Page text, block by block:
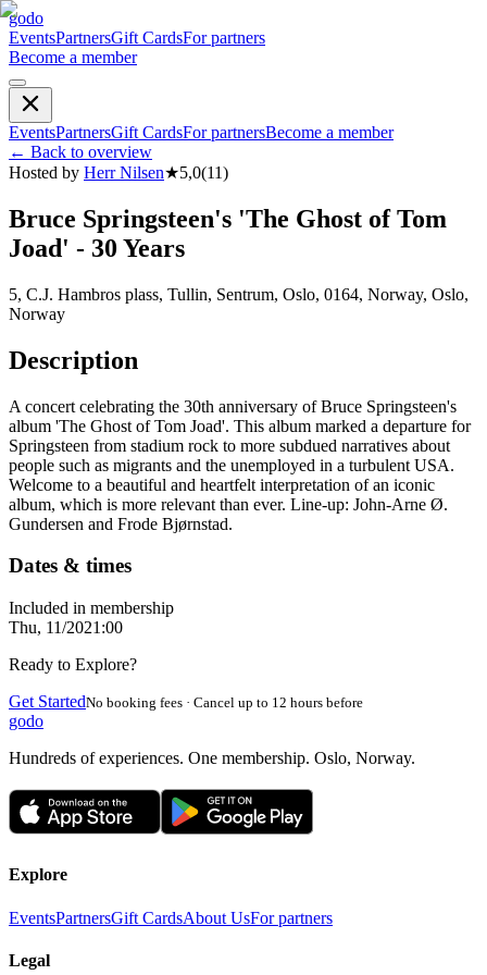
godo
EventsPartnersGift CardsFor partners
Become a member
EventsPartnersGift CardsFor partnersBecome a member
← Back to overview
Hosted by Herr Nilsen★5,0(11)
Bruce Springsteen's 'The Ghost of Tom
Joad' - 30 Years
5, C.J. Hambros plass, Tullin, Sentrum, Oslo, 0164, Norway, Oslo,
Norway
Description
A concert celebrating the 30th anniversary of Bruce Springsteen's
album 'The Ghost of Tom Joad'. This album marked a departure for
Springsteen from stadium rock to more subdued narratives about
people such as migrants and the unemployed in a turbulent USA.
Welcome to a beautiful and heartfelt interpretation of an iconic
album, which is more relevant than ever. Line-up: John-Arne Ø.
Gundersen and Frode Bjørnstad.
Dates & times
Included in membership
Thu, 11/2021:00
Ready to Explore?
Get StartedNo booking fees · Cancel up to 12 hours before
godo
Hundreds of experiences. One membership. Oslo, Norway.
Explore
EventsPartnersGift CardsAbout UsFor partners
Legal